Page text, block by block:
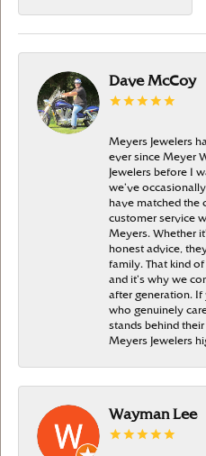
Dave McCoy
Meyers Jewelers
ever since Meyer
Jewelers before I
we’ve
have matched the
customer service
Meyers. Whether
honest advice,
family. That kind of
and it’s why we
after generation. If
who genuinely
stands behind
Meyers Jewelers
Wayman Lee